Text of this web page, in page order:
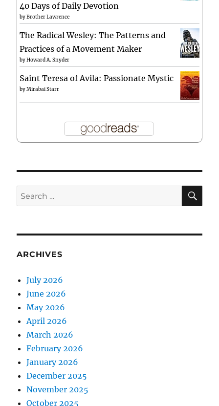
40 Days of Daily Devotion
byBrother Lawrence
The Radical Wesley: The Patterns and
Practices of a Movement Maker
byHoward A. Snyder
Saint Teresa of Avila: Passionate Mystic
byMirabai Starr
Search
for:
ARCHIVES
July 2026
June 2026
May 2026
April 2026
March 2026
February 2026
January 2026
December 2025
November 2025
October 2025